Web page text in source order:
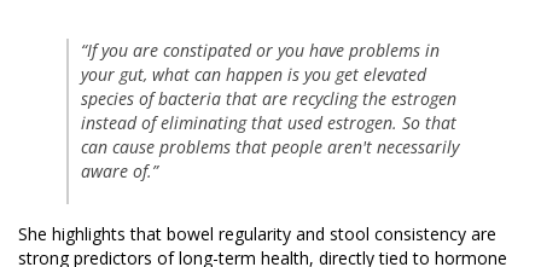
“If you are constipated or you have problems in
your gut, what can happen is you get elevated
species of bacteria that are recycling the estrogen
instead of eliminating that used estrogen. So that
can cause problems that people aren't necessarily
aware of.”
She highlights that bowel regularity and stool consistency are
strong predictors of long-term health, directly tied to hormone